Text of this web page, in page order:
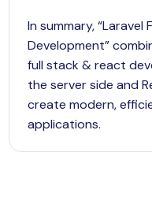
In summary, “Laravel
Development”
full stack & react
the server side and
create modern,
applications.